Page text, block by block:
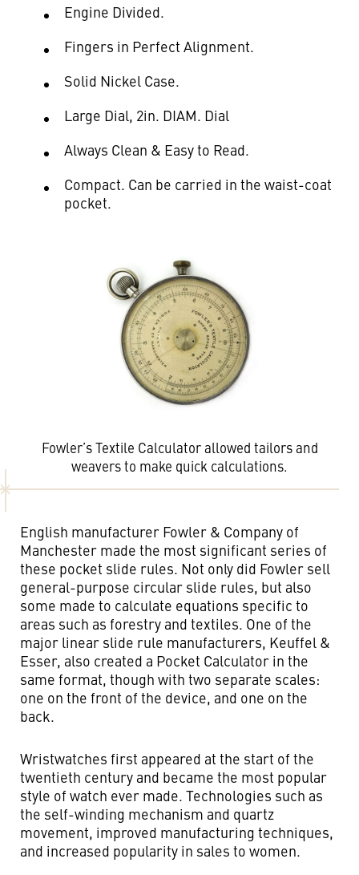
Engine Divided.
Fingers in Perfect Alignment.
Solid Nickel Case.
Large Dial, 2in. DIAM. Dial
Always Clean & Easy to Read.
Compact. Can be carried in the waist-coat
pocket.
Fowler’s Textile Calculator allowed tailors and
weavers to make quick calculations.
English manufacturer Fowler & Company of
Manchester made the most significant series of
these pocket slide rules. Not only did Fowler sell
general-purpose circular slide rules, but also
some made to calculate equations specific to
areas such as forestry and textiles. One of the
major linear slide rule manufacturers, Keuffel &
Esser, also created a Pocket Calculator in the
same format, though with two separate scales:
one on the front of the device, and one on the
back.
Wristwatches first appeared at the start of the
twentieth century and became the most popular
style of watch ever made. Technologies such as
the self-winding mechanism and quartz
movement, improved manufacturing techniques,
and increased popularity in sales to women.